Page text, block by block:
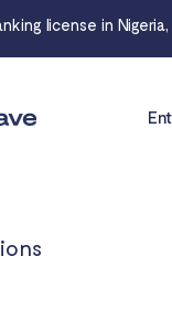
license in